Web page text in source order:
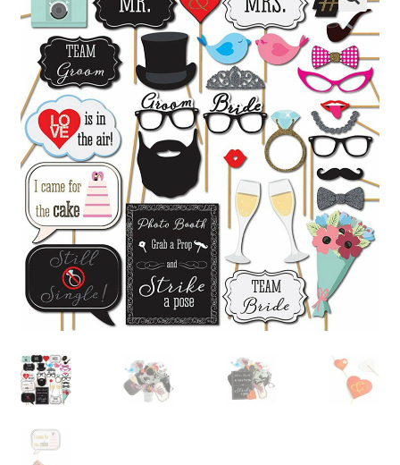
All Products
Expand
child
menu
All About Us
Expand
child
menu
My account
Checkout
Contact Us